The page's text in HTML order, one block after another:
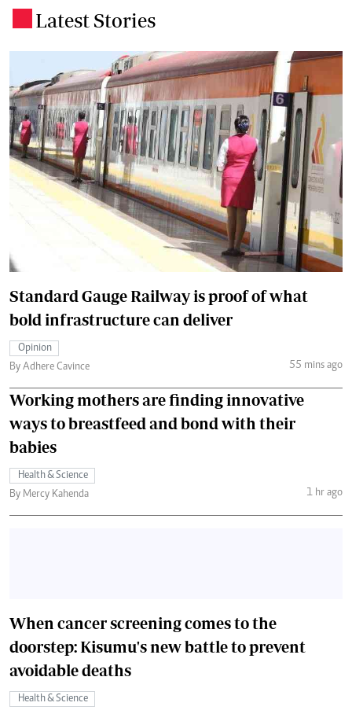
Latest Stories
Standard Gauge Railway is proof of what
bold infrastructure can deliver
Opinion
By Adhere Cavince
55 mins ago
Working mothers are finding innovative
ways to breastfeed and bond with their
babies
Health & Science
By Mercy Kahenda
1 hr ago
When cancer screening comes to the
doorstep: Kisumu's new battle to prevent
avoidable deaths
Health & Science